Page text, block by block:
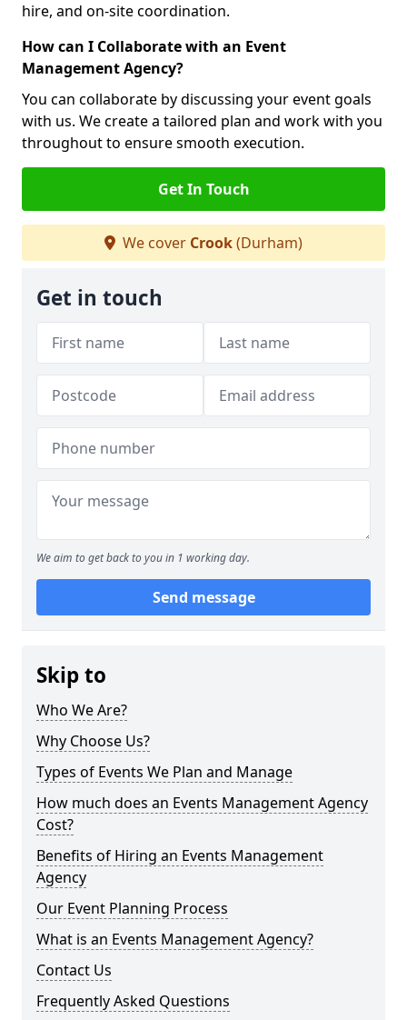
hire, and on-site coordination.
How can I Collaborate with an Event
Management Agency?
You can collaborate by discussing your event goals
with us. We create a tailored plan and work with you
throughout to ensure smooth execution.
Get In Touch
We cover Crook(Durham)
Get in touch
We aim to get back to you in 1 working day.
Send message
Skip to
Who We Are?
Why Choose Us?
Types of Events We Plan and Manage
How much does an Events Management Agency
Cost?
Benefits of Hiring an Events Management
Agency
Our Event Planning Process
What is an Events Management Agency?
Contact Us
Frequently Asked Questions